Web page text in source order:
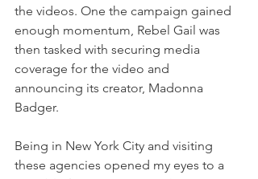
the videos. One the campaign gained
enough momentum, Rebel Gail was
then tasked with securing media
coverage for the video and
announcing its creator, Madonna
Badger.
Being in New York City and visiting
these agencies opened my eyes to a